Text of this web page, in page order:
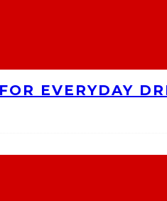
EVERYDAY